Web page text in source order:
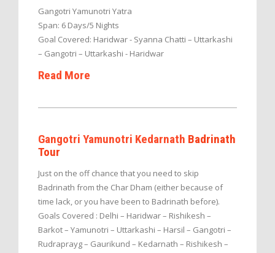
Gangotri Yamunotri Yatra
Span: 6 Days/5 Nights
Goal Covered: Haridwar - Syanna Chatti – Uttarkashi
– Gangotri – Uttarkashi - Haridwar
Read More
Gangotri Yamunotri Kedarnath Badrinath
Tour
Just on the off chance that you need to skip
Badrinath from the Char Dham (either because of
time lack, or you have been to Badrinath before).
Goals Covered : Delhi – Haridwar – Rishikesh –
Barkot – Yamunotri – Uttarkashi – Harsil – Gangotri –
Rudraprayg – Gaurikund – Kedarnath – Rishikesh –